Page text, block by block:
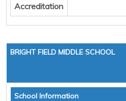
Accreditation
BRIGHT FIELD MIDDLE SCHOOL
School Information